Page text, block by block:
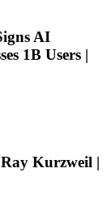
AI
1B Users |
Kurzweil |